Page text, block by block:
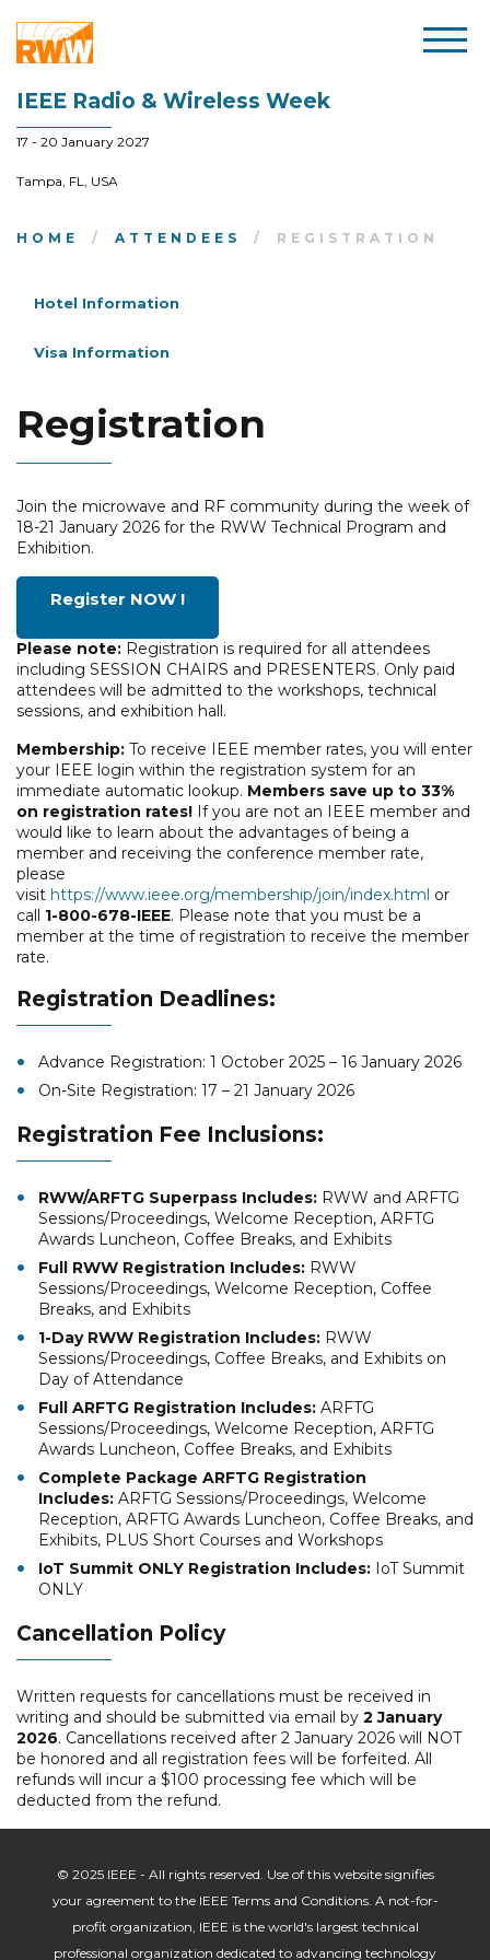
IEEE Radio & Wireless Week
17 - 20 January 2027
Tampa, FL, USA
HOME ATTENDEES REGISTRATION
Hotel Information
Visa Information
Registration
Join the microwave and RF community during the week of
18-21 January 2026 for the RWW Technical Program and
Exhibition.
Register NOW !
Please note: Registration is required for all attendees
including SESSION CHAIRS and PRESENTERS. Only paid
attendees will be admitted to the workshops, technical
sessions, and exhibition hall.
Membership: To receive IEEE member rates, you will enter
your IEEE login within the registration system for an
immediate automatic lookup. Members save up to 33%
on registration rates! If you are not an IEEE member and
would like to learn about the advantages of being a
member and receiving the conference member rate,
please
visit https://www.ieee.org/membership/join/index.html or
call 1-800-678-IEEE. Please note that you must be a
member at the time of registration to receive the member
rate.
Registration Deadlines:
Advance Registration: 1 October 2025 – 16 January 2026
On-Site Registration: 17 – 21 January 2026
Registration Fee Inclusions:
RWW/ARFTG Superpass Includes: RWW and ARFTG
Sessions/Proceedings, Welcome Reception, ARFTG
Awards Luncheon, Coffee Breaks, and Exhibits
Full RWW Registration Includes: RWW
Sessions/Proceedings, Welcome Reception, Coffee
Breaks, and Exhibits
1-Day RWW Registration Includes: RWW
Sessions/Proceedings, Coffee Breaks, and Exhibits on
Day of Attendance
Full ARFTG Registration Includes: ARFTG
Sessions/Proceedings, Welcome Reception, ARFTG
Awards Luncheon, Coffee Breaks, and Exhibits
Complete Package ARFTG Registration
Includes: ARFTG Sessions/Proceedings, Welcome
Reception, ARFTG Awards Luncheon, Coffee Breaks, and
Exhibits, PLUS Short Courses and Workshops
IoT Summit ONLY Registration Includes: IoT Summit
ONLY
Cancellation Policy
Written requests for cancellations must be received in
writing and should be submitted via email by 2 January
2026. Cancellations received after 2 January 2026 will NOT
be honored and all registration fees will be forfeited. All
refunds will incur a $100 processing fee which will be
deducted from the refund.
© 2025 IEEE - All rights reserved. Use of this website signifies
your agreement to the IEEE Terms and Conditions. A not-for-
profit organization, IEEE is the world's largest technical
professional organization dedicated to advancing technology